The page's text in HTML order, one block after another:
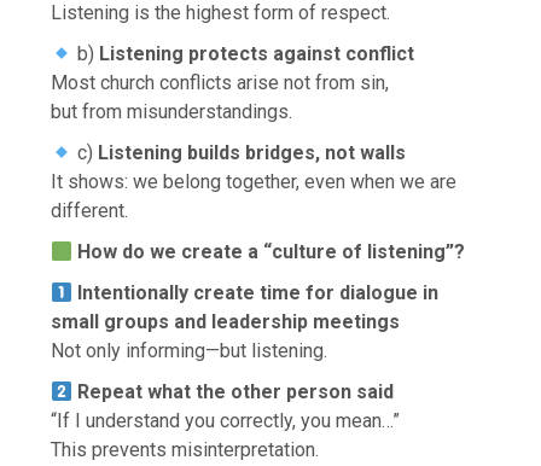
Listening is the highest form of respect.
b) Listening protects against conflict
Most church conflicts arise not from sin,
but from misunderstandings.
c) Listening builds bridges, not walls
It shows: we belong together, even when we are
different.
How do we create a “culture of listening”?
Intentionally create time for dialogue in
small groups and leadership meetings
Not only informing—but listening.
Repeat what the other person said
“If I understand you correctly, you mean…”
This prevents misinterpretation.